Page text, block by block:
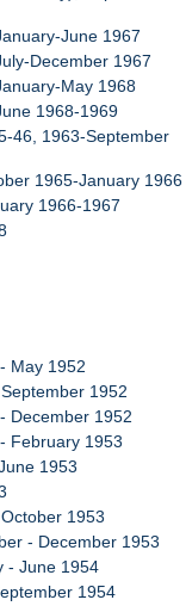
June 1967
December 1967
May 1968
1968-1969
46, 1963-September
1965-January 1966
1966-1967
May 1952
1952
December 1952
February 1953
1953
1953
- December 1953
- June 1954
1954